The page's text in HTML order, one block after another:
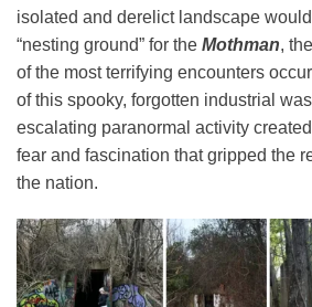
isolated and derelict landscape
“nesting ground” for the Mothman,
of the most terrifying encounters
of this spooky, forgotten industrial
escalating paranormal activity
fear and fascination that gripped the
the nation.